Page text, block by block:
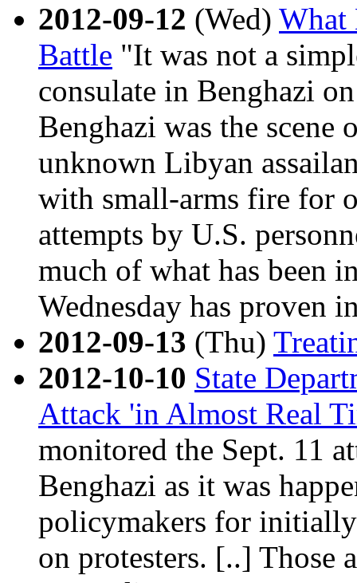
2012-09-12 (Wed) What
Battle "It was not a
consulate in Benghazi
Benghazi was the
unknown Libyan
with small-arms fire for
attempts by U.S.
much of what has been
Wednesday has proven
2012-09-13 (Thu)
2012-10-10 State
Attack 'in Almost Real
monitored the Sept. 11
Benghazi as it was
policymakers for
on protesters. [..] Those